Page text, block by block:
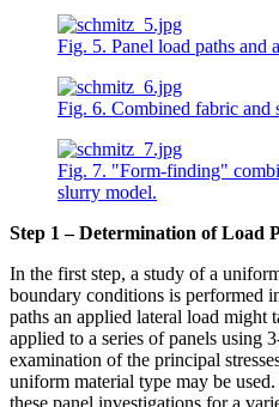
Fig. 5. Panel load paths and
Fig. 6. Combined fabric and
Fig. 7. "Form-finding"
slurry model.
Step 1 – Determination of Load
In the first step, a study of a
boundary conditions is performed
paths an applied lateral load might
applied to a series of panels using
examination of the principal
uniform material type may be